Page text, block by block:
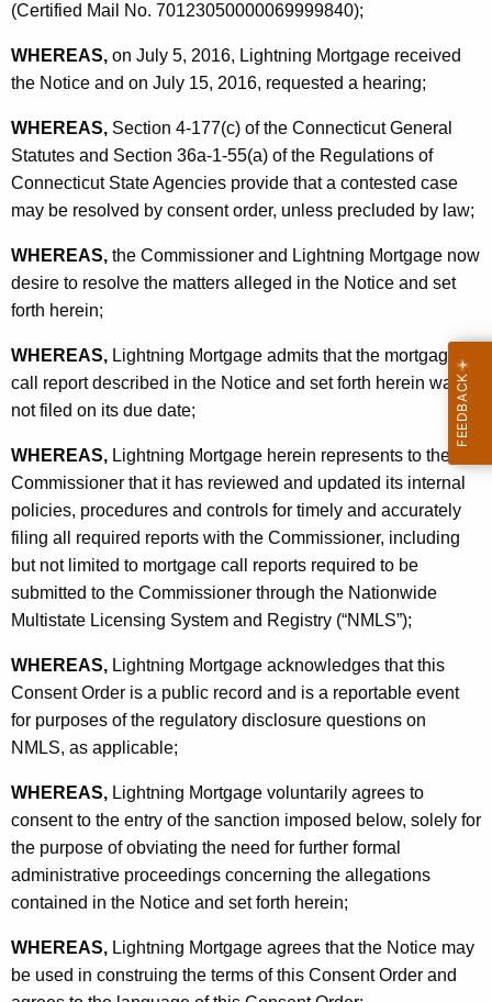
(Certified Mail No. 70123050000069999840);
WHEREAS, on July 5, 2016, Lightning Mortgage received
the Notice and on July 15, 2016, requested a hearing;
WHEREAS, Section 4-177(c) of the Connecticut General
Statutes and Section 36a-1-55(a) of the Regulations of
Connecticut State Agencies provide that a contested case
may be resolved by consent order, unless precluded by law;
WHEREAS, the Commissioner and Lightning Mortgage now
desire to resolve the matters alleged in the Notice and set
forth herein;
WHEREAS, Lightning Mortgage admits that the mortgage
call report described in the Notice and set forth herein was
not filed on its due date;
WHEREAS, Lightning Mortgage herein represents to the
Commissioner that it has reviewed and updated its internal
policies, procedures and controls for timely and accurately
filing all required reports with the Commissioner, including
but not limited to mortgage call reports required to be
submitted to the Commissioner through the Nationwide
Multistate Licensing System and Registry (“NMLS”);
WHEREAS, Lightning Mortgage acknowledges that this
Consent Order is a public record and is a reportable event
for purposes of the regulatory disclosure questions on
NMLS, as applicable;
WHEREAS, Lightning Mortgage voluntarily agrees to
consent to the entry of the sanction imposed below, solely for
the purpose of obviating the need for further formal
administrative proceedings concerning the allegations
contained in the Notice and set forth herein;
WHEREAS, Lightning Mortgage agrees that the Notice may
be used in construing the terms of this Consent Order and